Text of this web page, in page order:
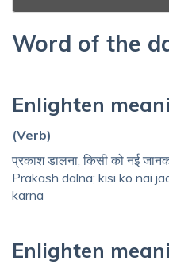
Word of the
Enlighten
(Verb)
प्रकाश डालना; किसी को नई
Prakash dalna; kisi ko nai
karna
Enlighten